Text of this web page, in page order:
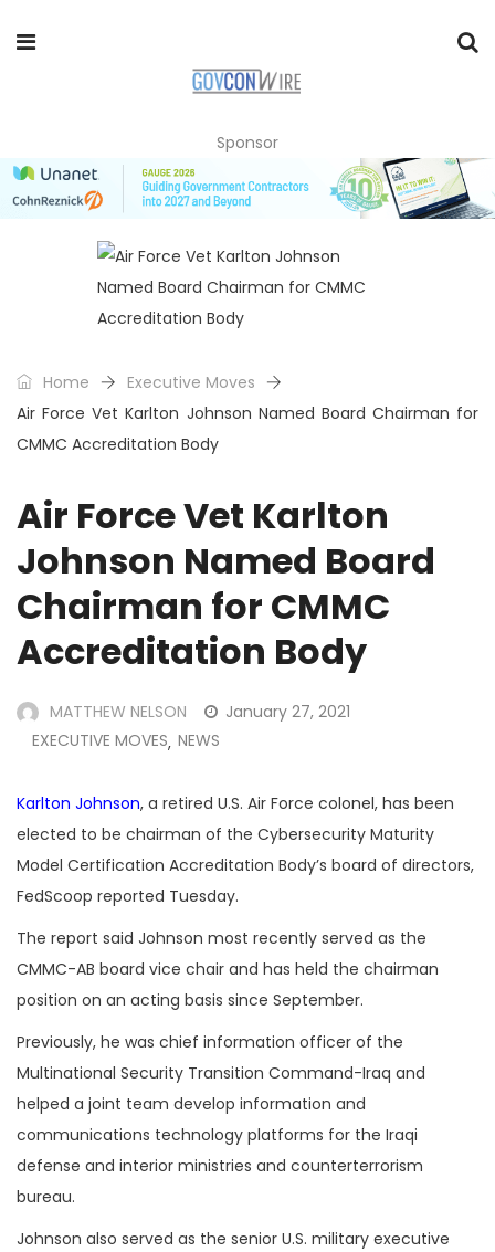
Sponsor
Home
Executive Moves
Air Force Vet Karlton Johnson Named Board Chairman for
CMMC Accreditation Body
Air Force Vet Karlton
Johnson Named Board
Chairman for CMMC
Accreditation Body
MATTHEW NELSON
January 27, 2021
EXECUTIVE MOVES, NEWS
Karlton Johnson, a retired U.S. Air Force colonel, has been
elected to be chairman of the Cybersecurity Maturity
Model Certification Accreditation Body’s board of directors,
FedScoop reported Tuesday.
The report said Johnson most recently served as the
CMMC-AB board vice chair and has held the chairman
position on an acting basis since September.
Previously, he was chief information officer of the
Multinational Security Transition Command-Iraq and
helped a joint team develop information and
communications technology platforms for the Iraqi
defense and interior ministries and counterterrorism
bureau.
Johnson also served as the senior U.S. military executive